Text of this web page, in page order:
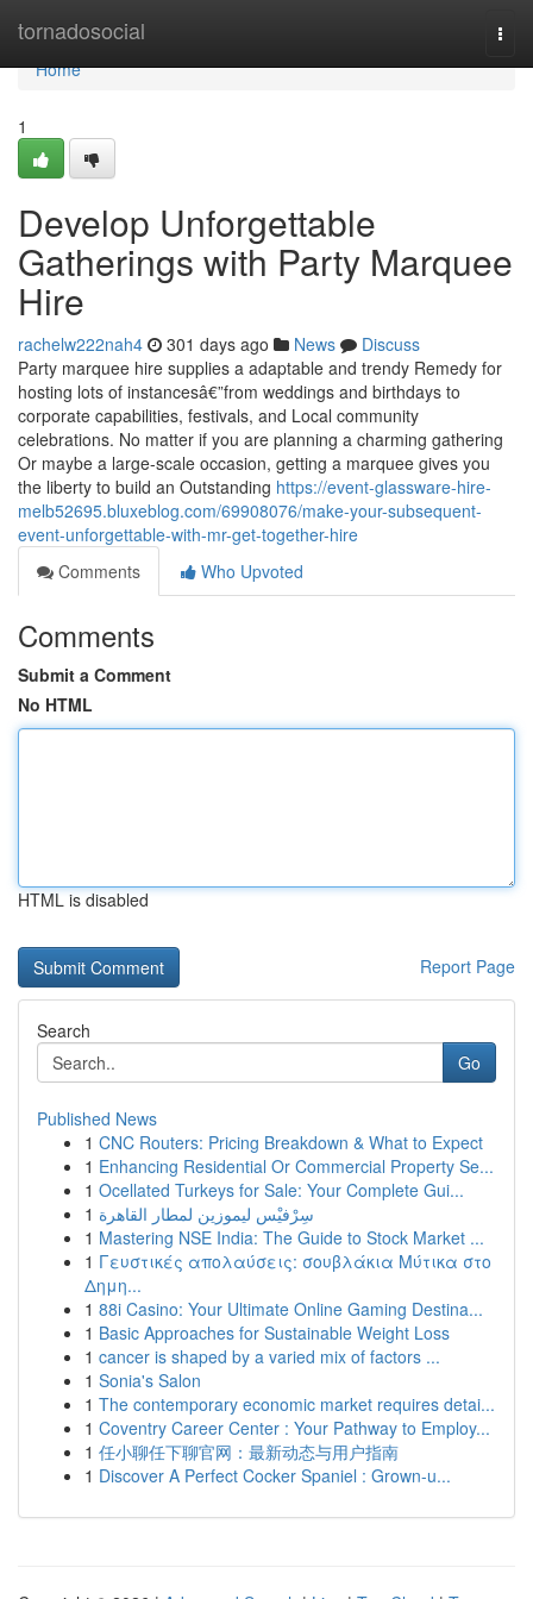
tornadosocial
Home
Home
1
Develop Unforgettable
Gatherings with Party Marquee
Hire
rachelw222nah4 301 days ago News
Discuss
Party marquee hire supplies a adaptable and trendy Remedy for
hosting lots of instancesâ€”from weddings and birthdays to
corporate capabilities, festivals, and Local community
celebrations. No matter if you are planning a charming gathering
Or maybe a large-scale occasion, getting a marquee gives you
the liberty to build an Outstanding https://event-glassware-hire-
melb52695.bluxeblog.com/69908076/make-your-subsequent-
event-unforgettable-with-mr-get-together-hire
Comments
Who Upvoted
Comments
Submit a Comment
No HTML
HTML is disabled
Report Page
Search
Go
Published News
1 CNC Routers: Pricing Breakdown & What to Expect
1 Enhancing Residential Or Commercial Property Se...
1 Ocellated Turkeys for Sale: Your Complete Gui...
1 سِرْفيْس ليموزين لمطار القاهرة
1 Mastering NSE India: The Guide to Stock Market ...
1 Γευστικές απολαύσεις: σουβλάκια Μύτικα στο
Δημη...
1 88i Casino: Your Ultimate Online Gaming Destina...
1 Basic Approaches for Sustainable Weight Loss
1 cancer is shaped by a varied mix of factors ...
1 Sonia's Salon
1 The contemporary economic market requires detai...
1 Coventry Career Center : Your Pathway to Employ...
1 任小聊任下聊官网：最新动态与用户指南
1 Discover A Perfect Cocker Spaniel : Grown-u...